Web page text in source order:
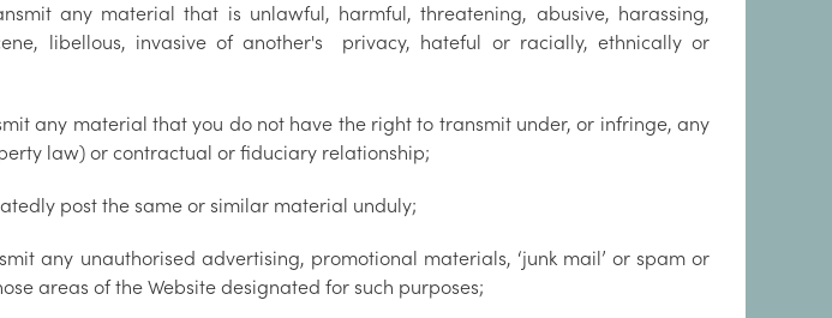
any material that is unlawful, harmful, threatening, abusive, harassing,
libellous, invasive of another's privacy, hateful or racially, ethnically or
any material that you do not have the right to transmit under, or infringe, any
law) or contractual or fiduciary relationship;
post the same or similar material unduly;
any unauthorised advertising, promotional materials, ‘junk mail’ or spam or
areas of the Website designated for such purposes;